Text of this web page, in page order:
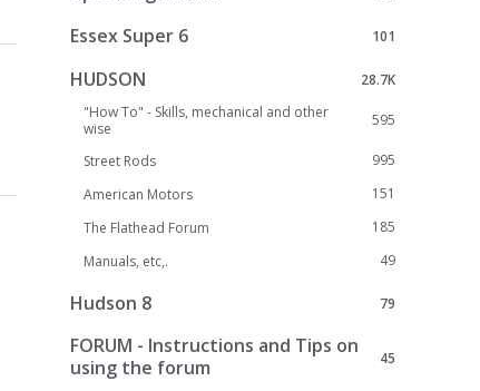
101
Essex Super 6
28.7K
HUDSON
595
"How To" - Skills, mechanical and other
wise
995
Street Rods
151
American Motors
185
The Flathead Forum
49
Manuals, etc,.
79
Hudson 8
45
FORUM - Instructions and Tips on
using the forum